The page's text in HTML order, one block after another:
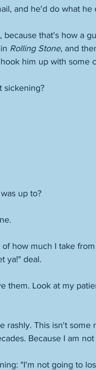
and he'd do what
because that's how a
Rolling Stone, and
him up with some
sickening?
up to?
how much I take
ya!" deal.
them. Look at my
rashly. This isn't some
Because I am
"I'm not going to